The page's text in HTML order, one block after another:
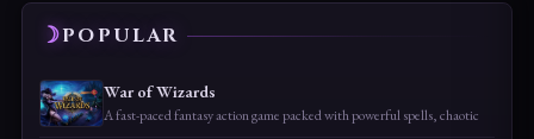
POPULAR
War of Wizards
A fast-paced fantasy action game packed with powerful spells, chaotic